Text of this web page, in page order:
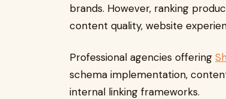
brands. However, ranking
content quality, website
Professional agencies offering
schema implementation,
internal linking frameworks.